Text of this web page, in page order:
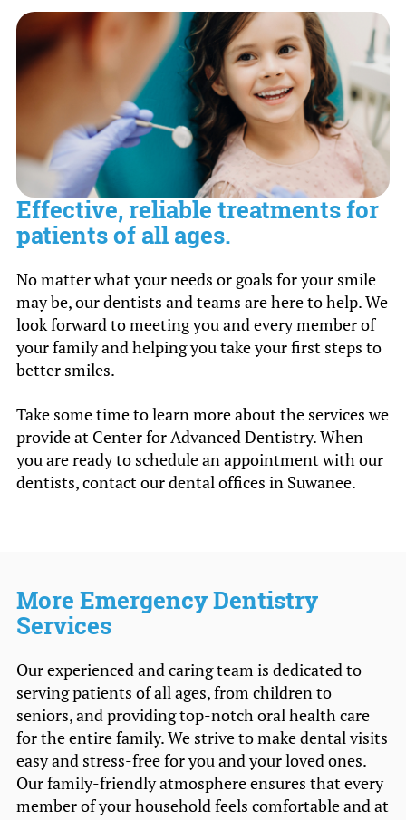
crowns can be treated during regularly
scheduled office hours.
Effective, reliable treatments for
patients of all ages.
No matter what your needs or goals for your smile
may be, our dentists and teams are here to help. We
look forward to meeting you and every member of
your family and helping you take your first steps to
better smiles.
Take some time to learn more about the services we
provide at Center for Advanced Dentistry. When
you are ready to schedule an appointment with our
dentists, contact our dental offices in Suwanee.
More Emergency Dentistry
Services
Our experienced and caring team is dedicated to
serving patients of all ages, from children to
seniors, and providing top-notch oral health care
for the entire family. We strive to make dental visits
easy and stress-free for you and your loved ones.
Our family-friendly atmosphere ensures that every
member of your household feels comfortable and at